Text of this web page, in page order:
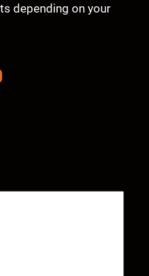
depending on your